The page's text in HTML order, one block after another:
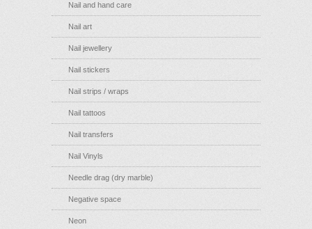
Nail and hand care
Nail art
Nail jewellery
Nail stickers
Nail strips / wraps
Nail tattoos
Nail transfers
Nail Vinyls
Needle drag (dry marble)
Negative space
Neon